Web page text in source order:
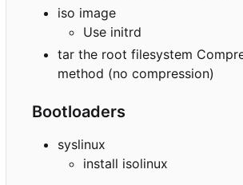
iso image
Use initrd
tar the root filesystem
method (no compression)
Bootloaders
syslinux
install isolinux